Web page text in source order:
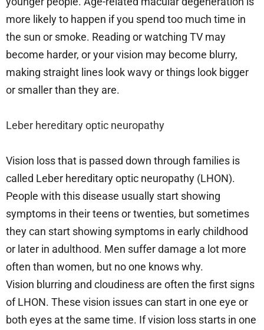
more likely to happen if you spend too much time in
the sun or smoke. Reading or watching TV may
become harder, or your vision may become blurry,
making straight lines look wavy or things look bigger
or smaller than they are.
Leber hereditary optic neuropathy
Vision loss that is passed down through families is
called Leber hereditary optic neuropathy (LHON).
People with this disease usually start showing
symptoms in their teens or twenties, but sometimes
they can start showing symptoms in early childhood
or later in adulthood. Men suffer damage a lot more
often than women, but no one knows why.
Vision blurring and cloudiness are often the first signs
of LHON. These vision issues can start in one eye or
both eyes at the same time. If vision loss starts in one